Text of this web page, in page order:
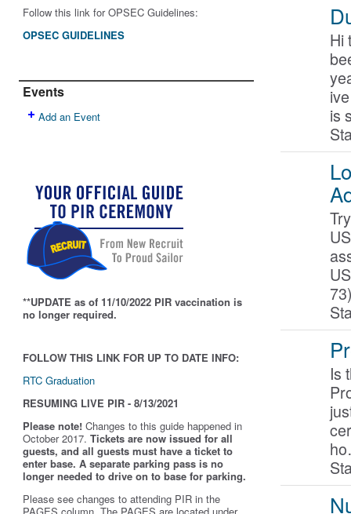
Follow this link for OPSEC Guidelines:
OPSEC GUIDELINES
Events
Add an Event
**UPDATE as of 11/10/2022 PIR vaccination is
no longer required.
FOLLOW THIS LINK FOR UP TO DATE INFO:
RTC Graduation
RESUMING LIVE PIR - 8/13/2021
Please note! Changes to this guide happened in
October 2017. Tickets are now issued for all
guests, and all guests must have a ticket to
enter base. A separate parking pass is no
longer needed to drive on to base for parking.
Please see changes to attending PIR in the
Hi
is
Is